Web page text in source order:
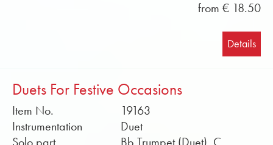
from € 18.50
Details
Duets For Festive Occasions
Item No.
19163
Instrumentation
Duet
Solo part
Bb Trumpet (Duet), C